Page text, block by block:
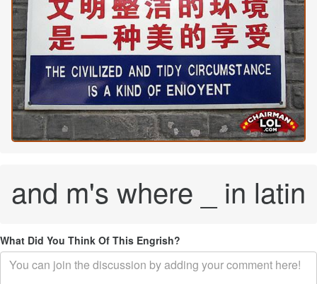
and m's where _ in latin
What Did You Think Of This Engrish?